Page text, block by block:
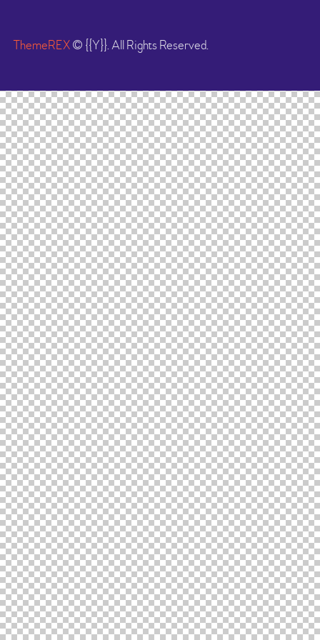
ThemeREX© {{Y}}. All Rights Reserved.